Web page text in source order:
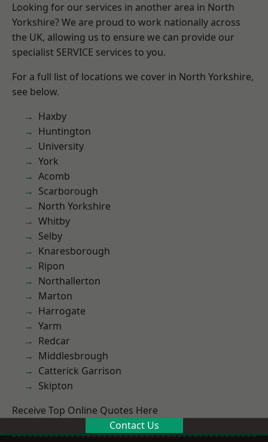
Looking for our services in another area in North
Yorkshire? We are proud to work nationally across
the UK, allowing us to ensure we can provide our
specialist SERVICE services to you.
For a full list of locations we cover in North Yorkshire,
see below.
Haxby
Huntington
University
York
Acomb
Scarborough
North Yorkshire
Whitby
Selby
Knaresborough
Ripon
Northallerton
Marton
Harrogate
Yarm
Redcar
Middlesbrough
Catterick Garrison
Skipton
Receive Top Online Quotes Here
Contact Us